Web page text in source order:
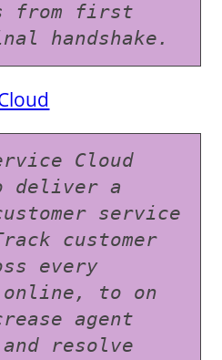
from first
handshake.
Cloud
deliver a
service
customer
every
online, to on
agent
resolve